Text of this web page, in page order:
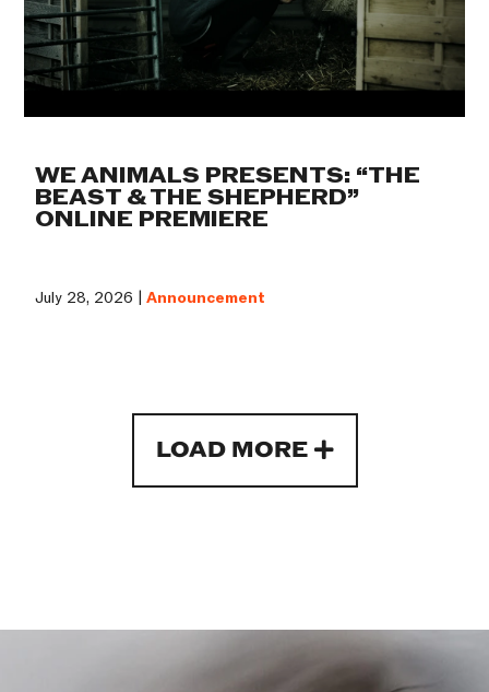
WE ANIMALS PRESENTS: “THE
BEAST & THE SHEPHERD”
ONLINE PREMIERE
July 28, 2026 |Announcement
LOAD MORE